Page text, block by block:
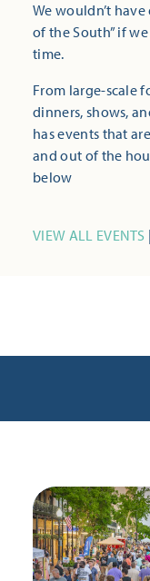
We wouldn’t
of the South” if
time.
From large-scale
dinners, shows,
has events that
and out of the
below
VIEW ALL EVENTS |